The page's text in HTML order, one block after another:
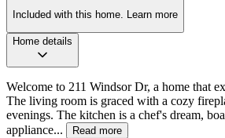
Included with this home. Learn more
Home details
Welcome to 211 Windsor Dr, a home that
The living room is graced with a cozy
evenings. The kitchen is a chef's dream,
appliance...
Read more